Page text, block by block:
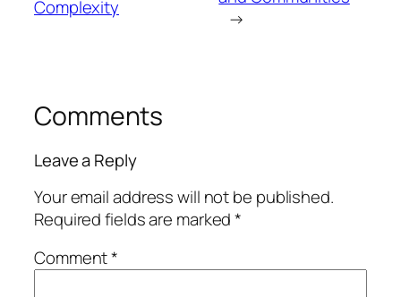
Complexity
→
Comments
Leave a Reply
Your email address will not be published.
Required fields are marked*
Comment*